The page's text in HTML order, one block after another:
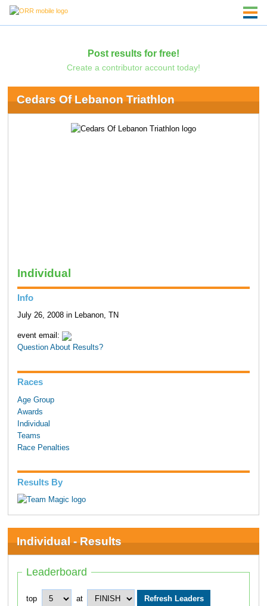
Post results for free!
Create a contributor account today!
Cedars Of Lebanon Triathlon
Individual
Info
July 26, 2008 in Lebanon, TN
event email:
Question About Results?
Races
Age Group
Awards
Individual
Teams
Race Penalties
Results By
Individual - Results
Leaderboard
top at